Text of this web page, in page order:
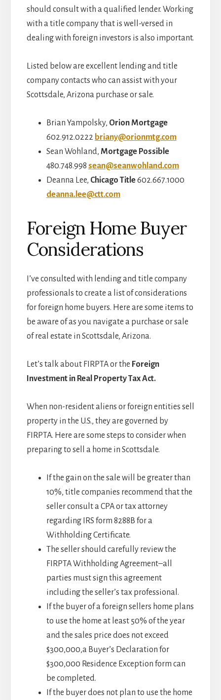
should consult with a qualified lender. Working
with a title company that is well-versed in
dealing with foreign investors is also important.
Listed below are excellent lending and title
company contacts who can assist with your
Scottsdale, Arizona purchase or sale.
Brian Yampolsky, Orion Mortgage
602.912.0222 briany@orionmtg.com
Sean Wohland, Mortgage Possible
480.748.998 sean@seanwohland.com
Deanna Lee, Chicago Title602.667.1000
deanna.lee@ctt.com
Foreign Home Buyer
Considerations
I’ve consulted with lending and title company
professionals to create a list of considerations
for foreign home buyers. Here are some items to
be aware of as you navigate a purchase or sale
of real estate in Scottsdale, Arizona.
Let’s talk about FIRPTA or the Foreign
Investment in Real Property Tax Act.
When non-resident aliens or foreign entities sell
property in the U.S., they are governed by
FIRPTA. Here are some steps to consider when
preparing to sell a home in Scottsdale.
If the gain on the sale will be greater than
10%, title companies recommend that the
seller consult a CPA or tax attorney
regarding IRS form 8288B for a
Withholding Certificate.
The seller should carefully review the
FIRPTA Withholding Agreement–all
parties must sign this agreement
including the seller’s tax professional.
If the buyer of a foreign sellers home plans
to use the home at least 50% of the year
and the sales price does not exceed
$300,000,a Buyer’s Declaration for
$300,000 Residence Exception form can
be completed.
If the buyer does not plan to use the home